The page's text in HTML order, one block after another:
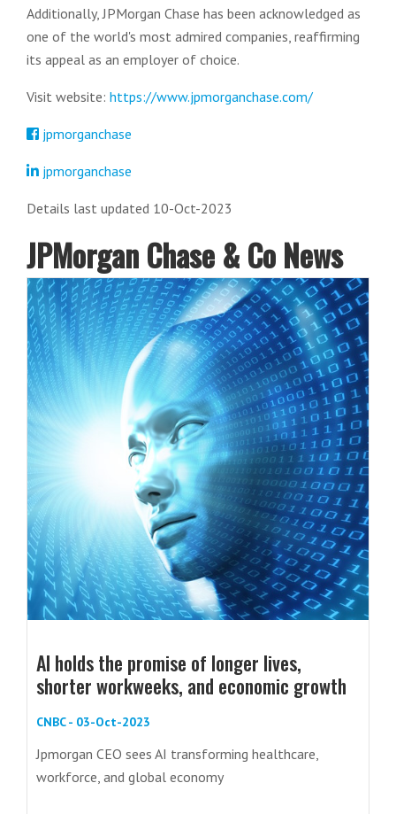
Additionally, JPMorgan Chase has been acknowledged as
one of the world's most admired companies, reaffirming
its appeal as an employer of choice.
Visit website: https://www.jpmorganchase.com/
jpmorganchase
jpmorganchase
Details last updated 10-Oct-2023
JPMorgan Chase & Co News
AI holds the promise of longer lives,
shorter workweeks, and economic growth
CNBC - 03-Oct-2023
Jpmorgan CEO sees AI transforming healthcare,
workforce, and global economy